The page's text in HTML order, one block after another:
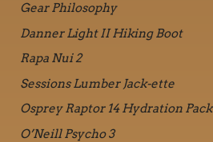
Gear Philosophy
Danner Light II Hiking Boot
Rapa Nui 2
Sessions Lumber Jack-ette
Osprey Raptor 14 Hydration Pack
O’Neill Psycho 3